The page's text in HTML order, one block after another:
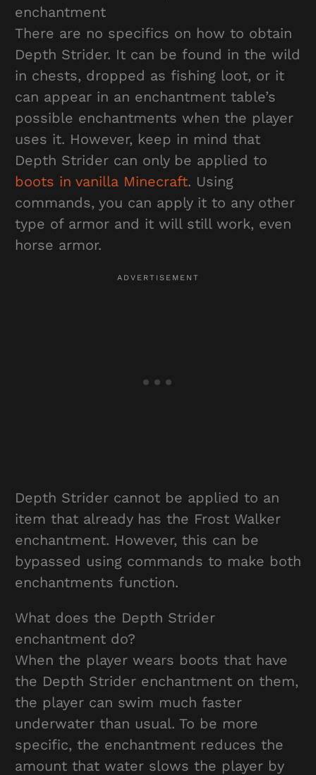
enchantment
There are no specifics on how to obtain
Depth Strider. It can be found in the wild
in chests, dropped as fishing loot, or it
can appear in an enchantment table’s
possible enchantments when the player
uses it. However, keep in mind that
Depth Strider can only be applied to
boots in vanilla Minecraft. Using
commands, you can apply it to any other
type of armor and it will still work, even
horse armor.
Depth Strider cannot be applied to an
item that already has the Frost Walker
enchantment. However, this can be
bypassed using commands to make both
enchantments function.
What does the Depth Strider
enchantment do?
When the player wears boots that have
the Depth Strider enchantment on them,
the player can swim much faster
underwater than usual. To be more
specific, the enchantment reduces the
amount that water slows the player by